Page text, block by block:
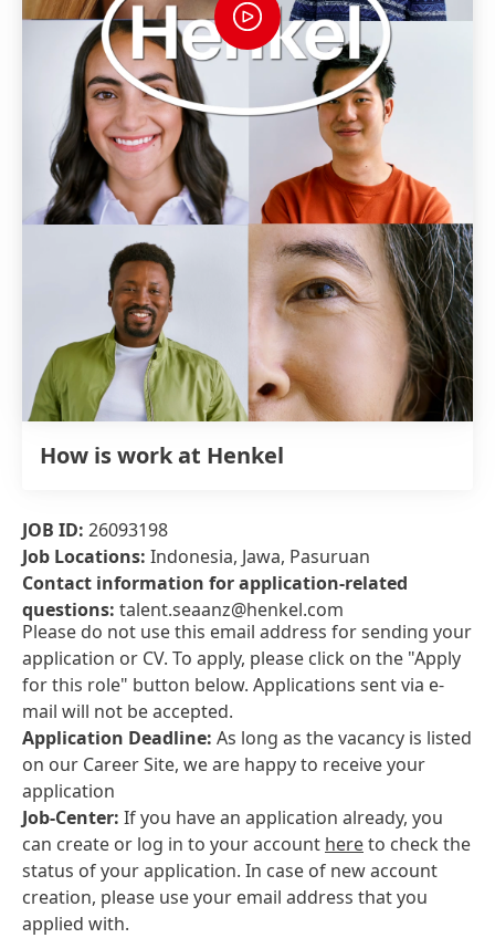
How is work at Henkel
JOB ID: 26093198
Job Locations: Indonesia, Jawa, Pasuruan
Contact information for application-related
questions: talent.seaanz@henkel.com
Please do not use this email address for sending your
application or CV. To apply, please click on the "Apply
for this role" button below. Applications sent via e-
mail will not be accepted.
Application Deadline: As long as the vacancy is listed
on our Career Site, we are happy to receive your
application
Job-Center: If you have an application already, you
can create or log in to your account hereto check the
status of your application. In case of new account
creation, please use your email address that you
applied with.